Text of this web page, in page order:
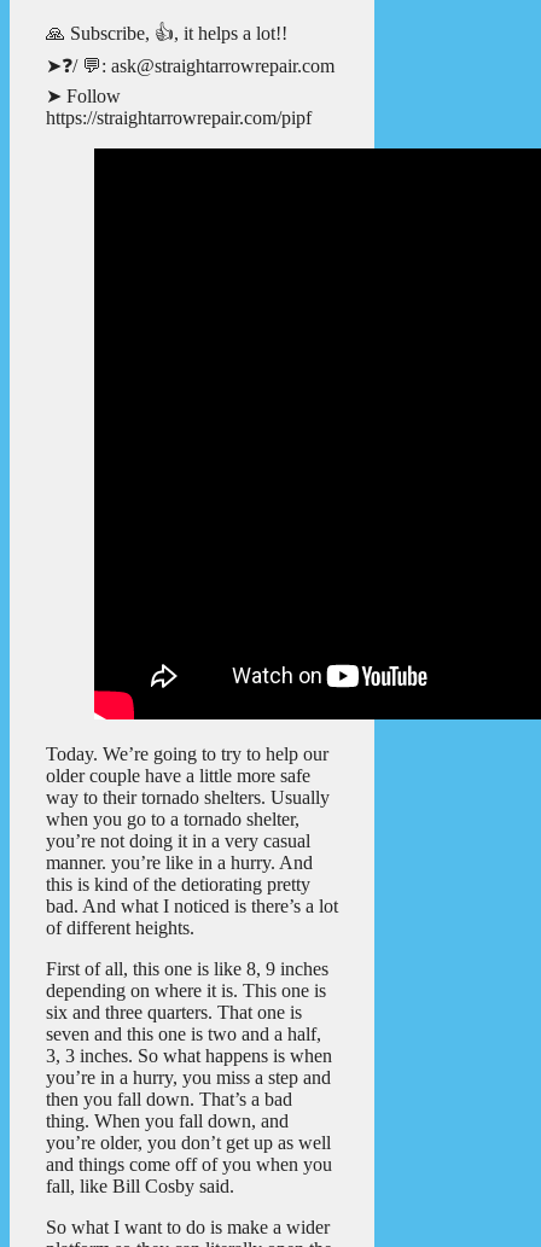
🙏 Subscribe, 👍, it helps a lot!!
➤❓/ 💬: ask@straightarrowrepair.com
➤ Follow
https://straightarrowrepair.com/pipf
Today. We’re going to try to help our
older couple have a little more safe
way to their tornado shelters. Usually
when you go to a tornado shelter,
you’re not doing it in a very casual
manner. you’re like in a hurry. And
this is kind of the detiorating pretty
bad. And what I noticed is there’s a lot
of different heights.
First of all, this one is like 8, 9 inches
depending on where it is. This one is
six and three quarters. That one is
seven and this one is two and a half,
3, 3 inches. So what happens is when
you’re in a hurry, you miss a step and
then you fall down. That’s a bad
thing. When you fall down, and
you’re older, you don’t get up as well
and things come off of you when you
fall, like Bill Cosby said.
So what I want to do is make a wider